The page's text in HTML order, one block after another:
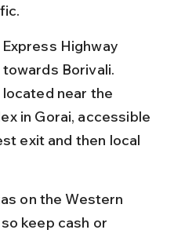
Highway
Borivali.
near the
in Gorai, accessible
exit and then local
on the Western
keep cash or